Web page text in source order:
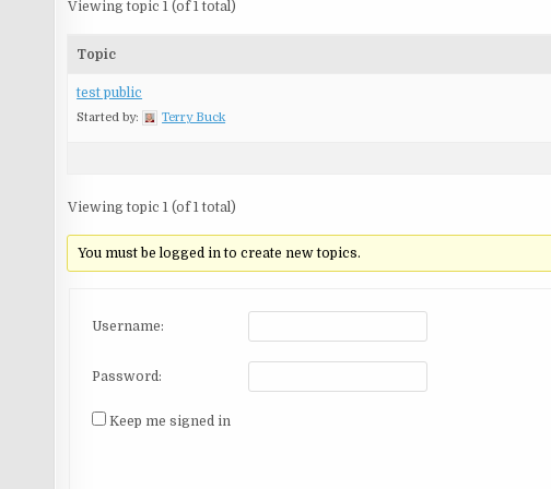
Viewing topic 1 (of 1 total)
Topic
test public
Started by: Terry Buck
Viewing topic 1 (of 1 total)
You must be logged in to create new topics.
Username:
Password:
Keep me signed in